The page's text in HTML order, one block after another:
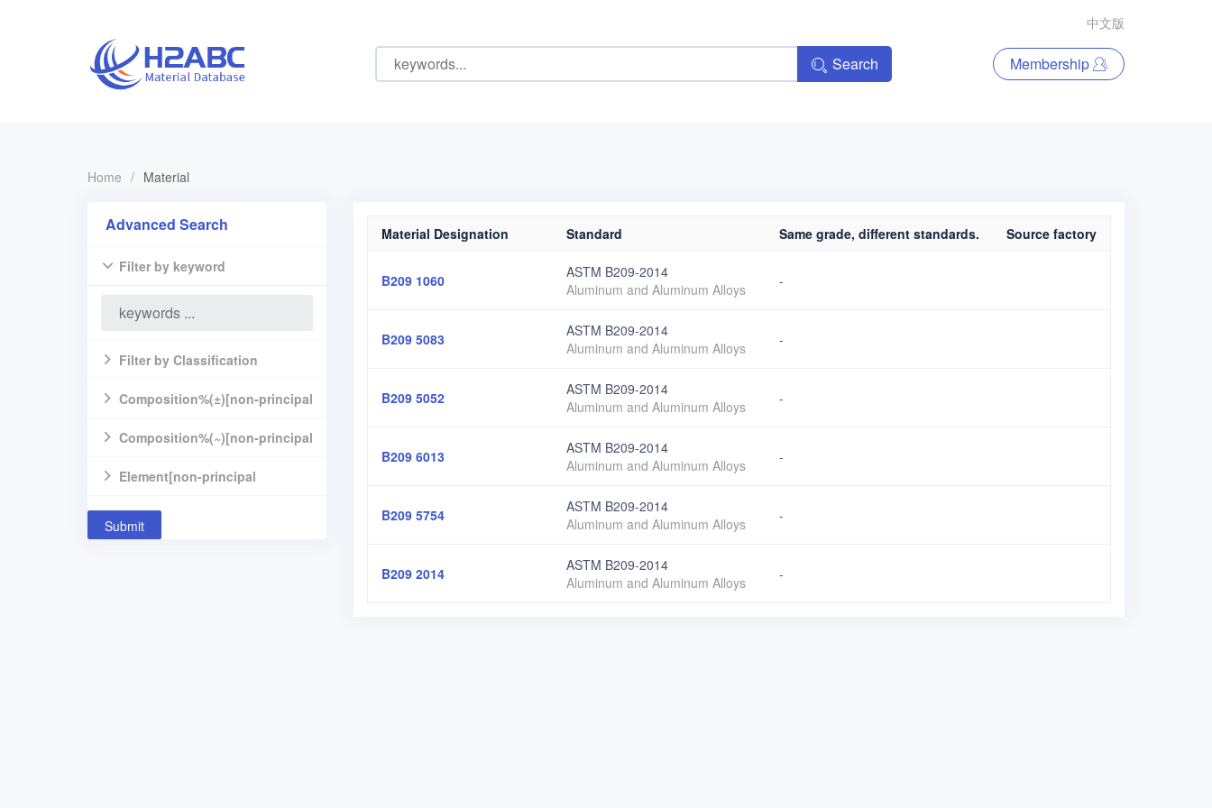
中文版
Search Membership
Home / Material
Advanced Search
Filter by keyword
Filter by Classification
Composition%(±)[non-principal
component]
Composition%(~)[non-principal
component]
Element[non-principal
component]
Submit
Material Designation Standard Same grade, different standards. Source factory
B209 1060
ASTM B209-2014
Aluminum and Aluminum Alloys
-
B209 5083
ASTM B209-2014
Aluminum and Aluminum Alloys
-
B209 5052
ASTM B209-2014
Aluminum and Aluminum Alloys
-
B209 6013
ASTM B209-2014
Aluminum and Aluminum Alloys
-
B209 5754
ASTM B209-2014
Aluminum and Aluminum Alloys
-
B209 2014
ASTM B209-2014
Aluminum and Aluminum Alloys
-